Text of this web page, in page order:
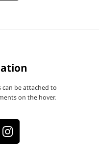
be attached to
on the hover.